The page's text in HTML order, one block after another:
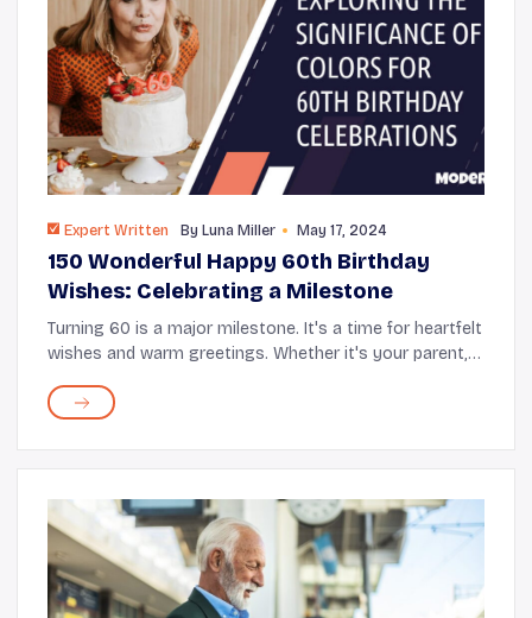
Expert Written By Luna Miller May 17, 2024
150 Wonderful Happy 60th Birthday
Wishes: Celebrating a Milestone
Turning 60 is a major milestone. It's a time for heartfelt
wishes and warm greetings. Whether it's your parent,
moment to reflect journ...